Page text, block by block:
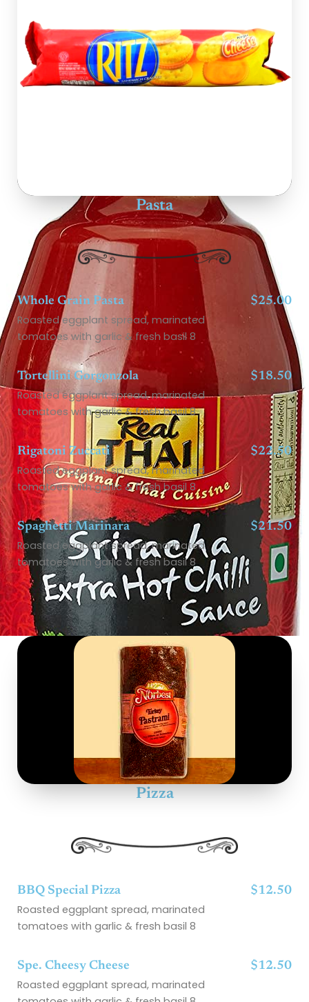
Pasta
Whole Grain Pasta
Roasted eggplant spread, marinated
tomatoes with garlic & fresh basil 8
$25.00
Tortellini Gorgonzola
Roasted eggplant spread, marinated
tomatoes with garlic & fresh basil 8
$18.50
Rigatoni Zuccati
Roasted eggplant spread, marinated
tomatoes with garlic & fresh basil 8
$22.50
Spaghetti Marinara
Roasted eggplant spread, marinated
tomatoes with garlic & fresh basil 8
$21.50
Pizza
BBQ Special Pizza
Roasted eggplant spread, marinated
tomatoes with garlic & fresh basil 8
$12.50
Spe. Cheesy Cheese
Roasted eggplant spread, marinated
$12.50